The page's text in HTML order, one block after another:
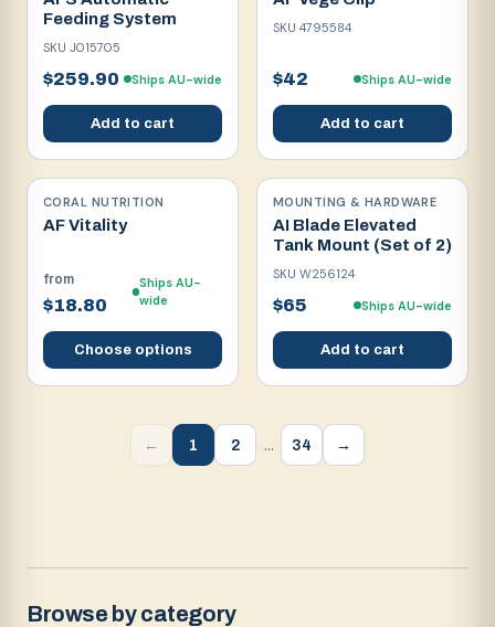
Feeding System
SKU J015705
$259.90 Ships AU-wide
Add to cart
SKU 4795584
$42 Ships AU-wide
Add to cart
CORAL NUTRITION
AF Vitality
from
$18.80
Ships AU-
wide
Choose options
MOUNTING & HARDWARE
AI Blade Elevated
Tank Mount (Set of 2)
SKU W256124
$65 Ships AU-wide
Add to cart
← 1 2 … 34 →
Browse by category